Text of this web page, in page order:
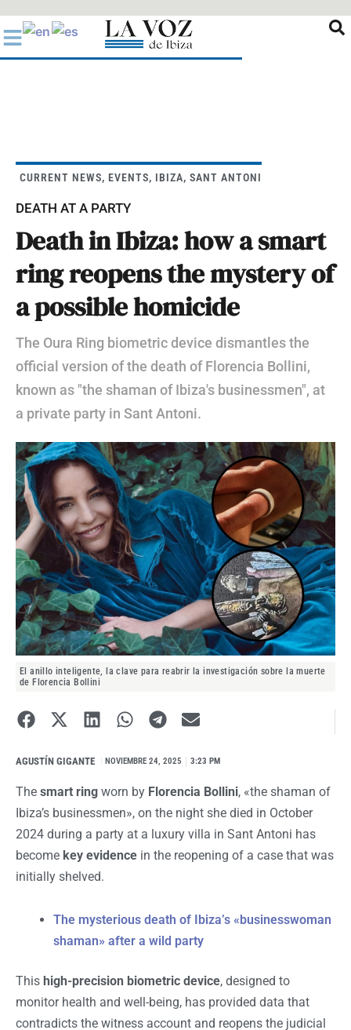
al
contenido
CURRENT NEWS, EVENTS, IBIZA, SANT ANTONI
DEATH AT A PARTY
Death in Ibiza: how a smart
ring reopens the mystery of
a possible homicide
The Oura Ring biometric device dismantles the
official version of the death of Florencia Bollini,
known as "the shaman of Ibiza's businessmen", at
a private party in Sant Antoni.
El anillo inteligente, la clave para reabrir la investigación sobre la muerte
de Florencia Bollini
AGUSTÍN GIGANTE NOVIEMBRE 24, 2025 3:23 PM
The smart ring worn by Florencia Bollini, «the shaman of
Ibiza’s businessmen», on the night she died in October
2024 during a party at a luxury villa in Sant Antoni has
become key evidence in the reopening of a case that was
initially shelved.
The mysterious death of Ibiza’s «businesswoman
shaman» after a wild party
This high-precision biometric device, designed to
monitor health and well-being, has provided data that
contradicts the witness account and reopens the judicial